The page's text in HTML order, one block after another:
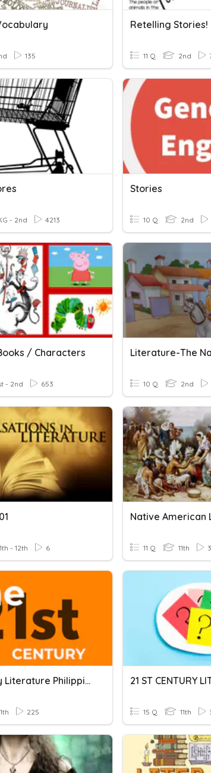
135
Retelling Stories!
11 Q 2nd
- 2nd 4213
Stories
10 Q 2nd
/ Characters
- 2nd 653
Literature-The
10 Q 2nd
- 12th 6
Native American
11 Q 11th
21st Century Literature Philippines
225 15 Q 11th